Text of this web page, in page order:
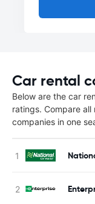
Car rental
Below are the car
ratings. Compare
companies in one